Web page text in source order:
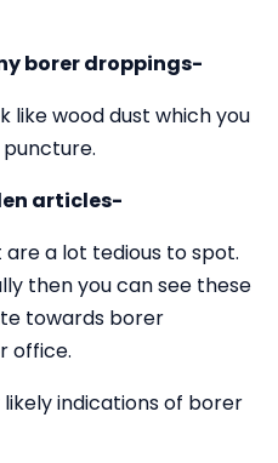
borer droppings-
like wood dust which you
articles-
a lot tedious to spot.
then you can see these
towards borer
office.
indications of borer